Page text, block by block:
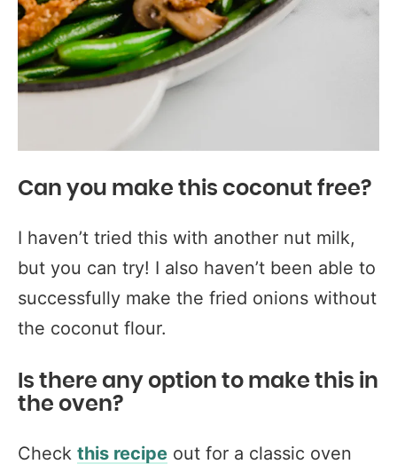
Can you make this coconut free?
I haven’t tried this with another nut milk,
but you can try! I also haven’t been able to
successfully make the fried onions without
the coconut flour.
Is there any option to make this in
the oven?
Check this recipe out for a classic oven